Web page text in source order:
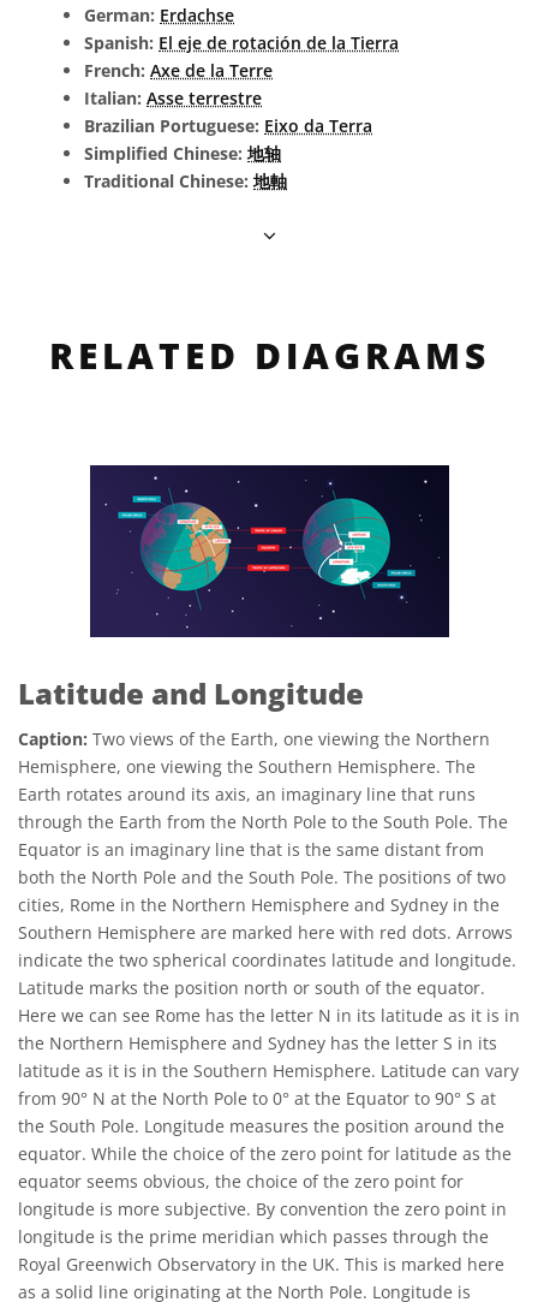
German: Erdachse
Spanish: El eje de rotación de la Tierra
French: Axe de la Terre
Italian: Asse terrestre
Brazilian Portuguese: Eixo da Terra
Simplified Chinese: 地轴
Traditional Chinese: 地軸
RELATED DIAGRAMS
Latitude and Longitude
Caption: Two views of the Earth, one viewing the Northern
Hemisphere, one viewing the Southern Hemisphere. The
Earth rotates around its axis, an imaginary line that runs
through the Earth from the North Pole to the South Pole. The
Equator is an imaginary line that is the same distant from
both the North Pole and the South Pole. The positions of two
cities, Rome in the Northern Hemisphere and Sydney in the
Southern Hemisphere are marked here with red dots. Arrows
indicate the two spherical coordinates latitude and longitude.
Latitude marks the position north or south of the equator.
Here we can see Rome has the letter N in its latitude as it is in
the Northern Hemisphere and Sydney has the letter S in its
latitude as it is in the Southern Hemisphere. Latitude can vary
from 90° N at the North Pole to 0° at the Equator to 90° S at
the South Pole. Longitude measures the position around the
equator. While the choice of the zero point for latitude as the
equator seems obvious, the choice of the zero point for
longitude is more subjective. By convention the zero point in
longitude is the prime meridian which passes through the
Royal Greenwich Observatory in the UK. This is marked here
as a solid line originating at the North Pole. Longitude is